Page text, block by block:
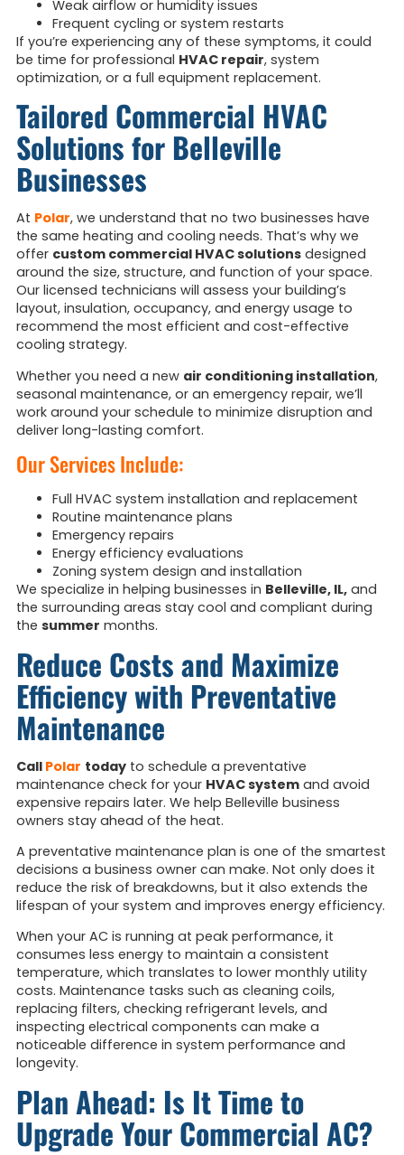
Weak airflow or humidity issues
Frequent cycling or system restarts
If you’re experiencing any of these symptoms, it could
be time for professional HVAC repair, system
optimization, or a full equipment replacement.
Tailored Commercial HVAC
Solutions for Belleville
Businesses
At Polar, we understand that no two businesses have
the same heating and cooling needs. That’s why we
offer custom commercial HVAC solutionsdesigned
around the size, structure, and function of your space.
Our licensed technicians will assess your building’s
layout, insulation, occupancy, and energy usage to
recommend the most efficient and cost-effective
cooling strategy.
Whether you need a new air conditioning installation,
seasonal maintenance, or an emergency repair, we’ll
work around your schedule to minimize disruption and
deliver long-lasting comfort.
Our Services Include:
Full HVAC system installation and replacement
Routine maintenance plans
Emergency repairs
Energy efficiency evaluations
Zoning system design and installation
We specialize in helping businesses in Belleville, IL,and
the surrounding areas stay cool and compliant during
the summer months.
Reduce Costs and Maximize
Efficiency with Preventative
Maintenance
Call Polar todayto schedule a preventative
maintenance check for your HVAC systemand avoid
expensive repairs later. We help Belleville business
owners stay ahead of the heat.
A preventative maintenance plan is one of the smartest
decisions a business owner can make. Not only does it
reduce the risk of breakdowns, but it also extends the
lifespan of your system and improves energy efficiency.
When your AC is running at peak performance, it
consumes less energy to maintain a consistent
temperature, which translates to lower monthly utility
costs. Maintenance tasks such as cleaning coils,
replacing filters, checking refrigerant levels, and
inspecting electrical components can make a
noticeable difference in system performance and
longevity.
Plan Ahead: Is It Time to
Upgrade Your Commercial AC?